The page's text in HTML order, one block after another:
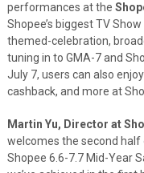
performances at the
Shopee’s biggest TV
themed-celebration,
tuning in to GMA-7 and
July 7, users can also
cashback, and more at
Martin Yu, Director at
welcomes the second half
Shopee 6.6-7.7 Mid-Year